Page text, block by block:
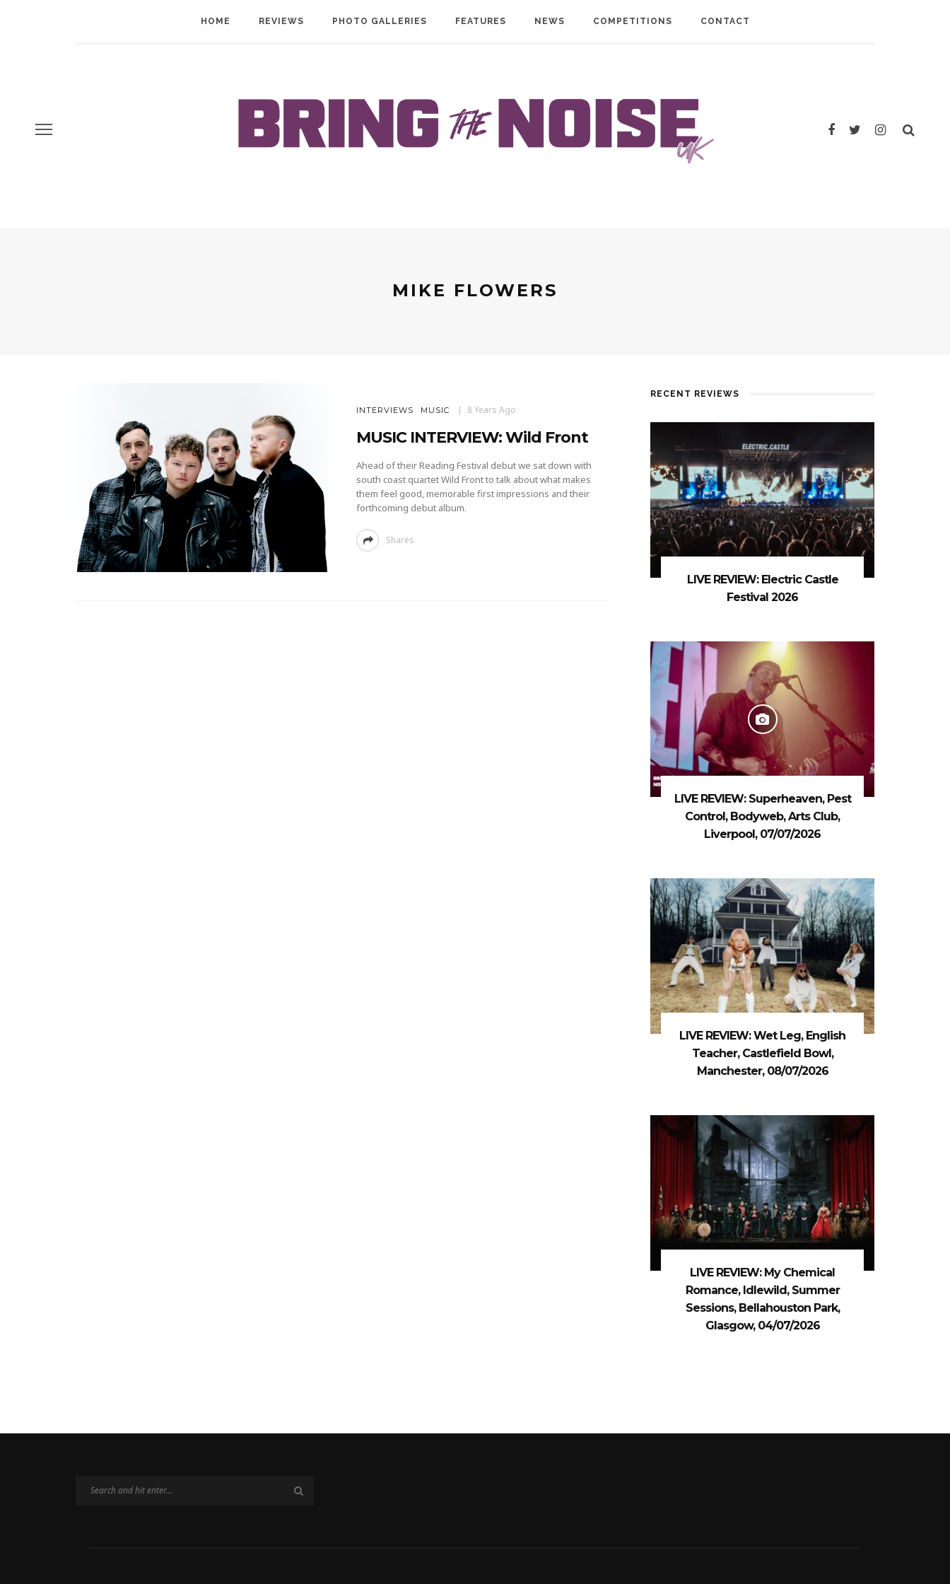
HOME REVIEWS PHOTO GALLERIES FEATURES NEWS COMPETITIONS CONTACT
MIKE FLOWERS
INTERVIEWS MUSIC 8 Years Ago
MUSIC INTERVIEW: Wild Front
Ahead of their Reading Festival debut we sat down with
south coast quartet Wild Front to talk about what makes
them feel good, memorable first impressions and their
forthcoming debut album.
Shares
RECENT REVIEWS
LIVE REVIEW: Electric Castle
Festival 2026
LIVE REVIEW: Superheaven, Pest
Control, Bodyweb, Arts Club,
Liverpool, 07/07/2026
LIVE REVIEW: Wet Leg, English
Teacher, Castlefield Bowl,
Manchester, 08/07/2026
LIVE REVIEW: My Chemical
Romance, Idlewild, Summer
Sessions, Bellahouston Park,
Glasgow, 04/07/2026